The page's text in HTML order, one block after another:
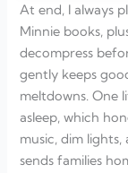
At end, I always
Minnie books,
decompress
gently keeps
meltdowns. One
asleep, which
music, dim
sends families